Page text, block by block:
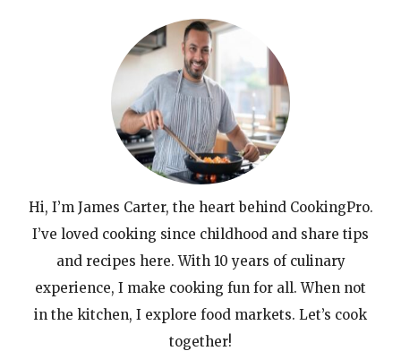
Hi, I’m James Carter, the heart behind CookingPro.
I’ve loved cooking since childhood and share tips
and recipes here. With 10 years of culinary
experience, I make cooking fun for all. When not
in the kitchen, I explore food markets. Let’s cook
together!